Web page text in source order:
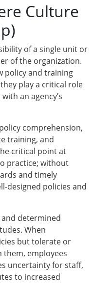
Culture
of a single unit or
of the organization.
policy and training
play a critical role
an agency’s
comprehension,
training, and
critical point at
practice; without
and timely
designed policies and
determined
When
but tolerate or
employees
uncertainty for staff,
to increased